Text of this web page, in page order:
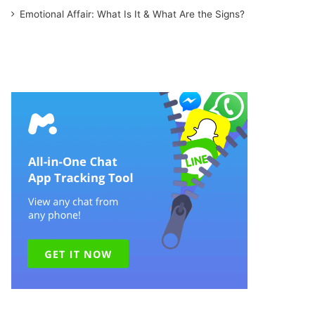
Emotional Affair: What Is It & What Are the Signs?